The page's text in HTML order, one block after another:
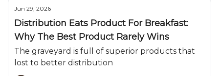
Jun 29, 2026
Distribution Eats Product For Breakfast:
Why The Best Product Rarely Wins
The graveyard is full of superior products that
lost to better distribution